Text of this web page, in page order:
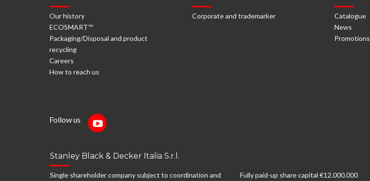
Our history
ECOSMART™
Packaging/Disposal and product
recycling
Careers
How to reach us
Corporate and trademarker
Catalogue
News
Promotions
Follow us
Stanley Black & Decker Italia S.r.l.
Single shareholder company subject to coordination and Fully paid-up share capital €12.000.000